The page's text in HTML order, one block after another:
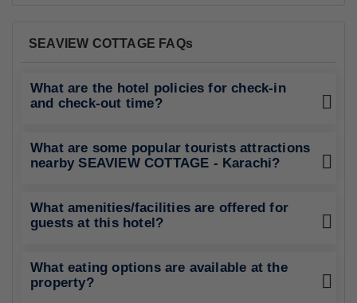
SEAVIEW COTTAGE FAQs
What are the hotel policies for check-in
and check-out time?
What are some popular tourists attractions
nearby SEAVIEW COTTAGE - Karachi?
What amenities/facilities are offered for
guests at this hotel?
What eating options are available at the
property?